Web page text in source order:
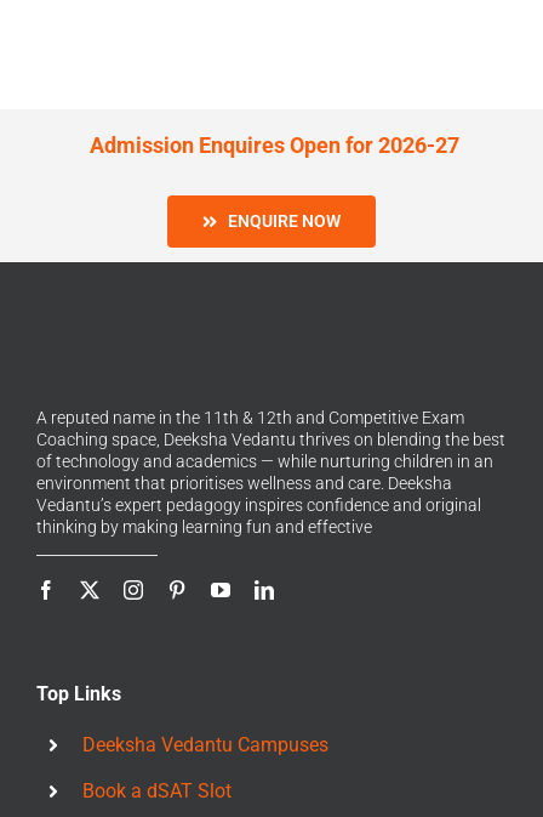
Admission Enquires Open for 2026-27
ENQUIRE NOW
A reputed name in the 11th & 12th and Competitive Exam
Coaching space, Deeksha Vedantu thrives on blending the best
of technology and academics — while nurturing children in an
environment that prioritises wellness and care. Deeksha
Vedantu’s expert pedagogy inspires confidence and original
thinking by making learning fun and effective
Top Links
Deeksha Vedantu Campuses
Book a dSAT Slot